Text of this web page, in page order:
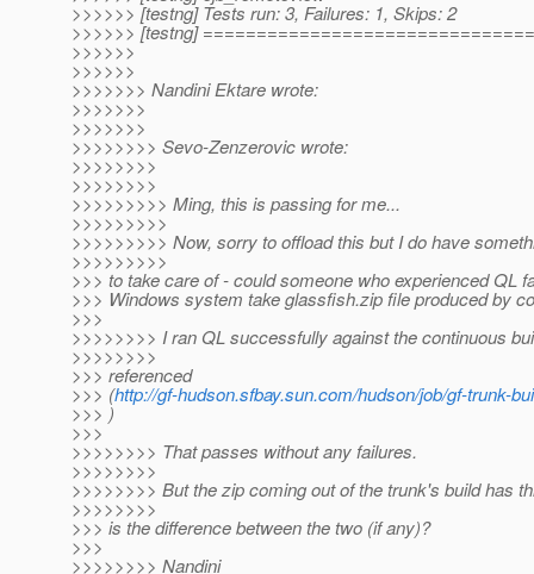
>>>>>> [testng] Tests run: 3, Failures: 1, Skips: 2
>>>>>> [testng]
>>>>>>
>>>>>>
>>>>>>> Nandini Ektare wrote:
>>>>>>>
>>>>>>>
>>>>>>>> Sevo-Zenzerovic wrote:
>>>>>>>>
>>>>>>>>
>>>>>>>>> Ming, this is passing for me...
>>>>>>>>>
>>>>>>>>> Now, sorry to offload this but I do have
>>>>>>>>>
>>> to take care of - could someone who experienced QL
>>> Windows system take glassfish.zip file produced by
>>>
>>>>>>>> I ran QL successfully against the continuous
>>>>>>>>
>>> referenced
>>> (http://gf-hudson.sfbay.sun.com/hudson/job/gf-trunk-
>>> )
>>>
>>>>>>>> That passes without any failures.
>>>>>>>>
>>>>>>>> But the zip coming out of the trunk's build has
>>>>>>>>
>>> is the difference between the two (if any)?
>>>
>>>>>>>> Nandini